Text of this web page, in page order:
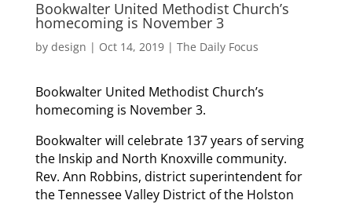
Bookwalter United Methodist Church’s
homecoming is November 3
by design | Oct 14, 2019| The Daily Focus
Bookwalter United Methodist Church’s
homecoming is November 3.
Bookwalter will celebrate 137 years of serving
the Inskip and North Knoxville community.
Rev. Ann Robbins, district superintendent for
the Tennessee Valley District of the Holston